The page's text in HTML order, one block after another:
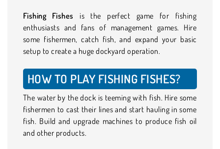
Fishing Fishes is the perfect game for fishing
enthusiasts and fans of management games. Hire
some fishermen, catch fish, and expand your basic
setup to create a huge dockyard operation.
HOW TO PLAY FISHING FISHES?
The water by the dock is teeming with fish. Hire some
fishermen to cast their lines and start hauling in some
fish. Build and upgrade machines to produce fish oil
and other products.